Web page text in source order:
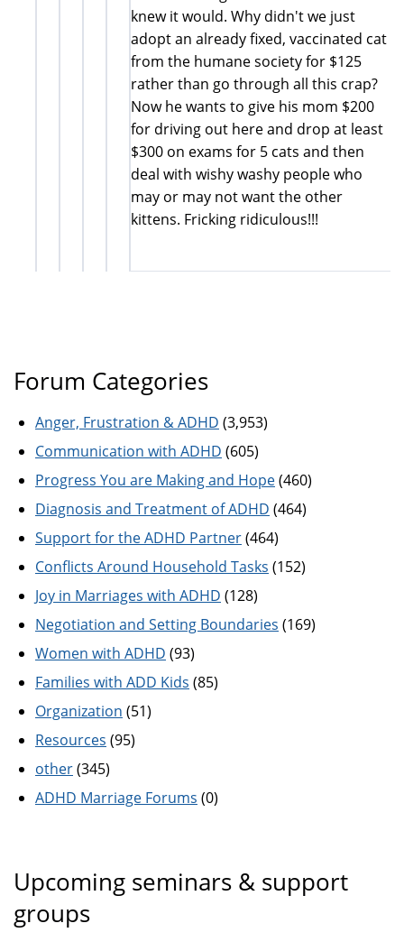
knew it would. Why didn't we just
adopt an already fixed, vaccinated cat
from the humane society for $125
rather than go through all this crap?
Now he wants to give his mom $200
for driving out here and drop at least
$300 on exams for 5 cats and then
deal with wishy washy people who
may or may not want the other
kittens. Fricking ridiculous!!!
Forum Categories
Anger, Frustration & ADHD (3,953)
Communication with ADHD (605)
Progress You are Making and Hope(460)
Diagnosis and Treatment of ADHD (464)
Support for the ADHD Partner(464)
Conflicts Around Household Tasks (152)
Joy in Marriages with ADHD (128)
Negotiation and Setting Boundaries (169)
Women with ADHD (93)
Families with ADD Kids (85)
Organization (51)
Resources (95)
other(345)
ADHD Marriage Forums (0)
Upcoming seminars & support
groups